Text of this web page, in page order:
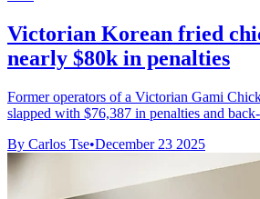
Victorian Korean fried
nearly $80k in penalties
Former operators of a Victorian Gami
slapped with $76,387 in penalties and
By Carlos Tse•December 23 2025